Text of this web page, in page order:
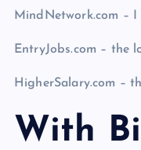
MindNetwork.com –
EntryJobs.com – the
HigherSalary.com –
With